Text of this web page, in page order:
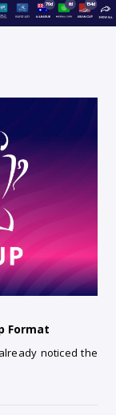
70d 6d 154d
Format
noticed the